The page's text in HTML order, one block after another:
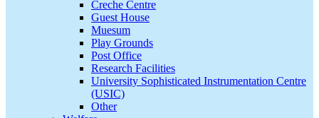
Creche Centre
Guest House
Muesum
Play Grounds
Post Office
Research Facilities
University Sophisticated Instrumentation Centre
(USIC)
Other